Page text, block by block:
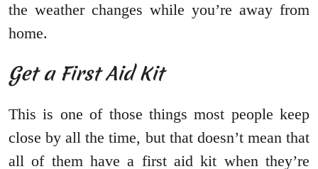
the weather changes while you’re away from
home.
Get a First Aid Kit
This is one of those things most people keep
close by all the time, but that doesn’t mean that
all of them have a first aid kit when they’re